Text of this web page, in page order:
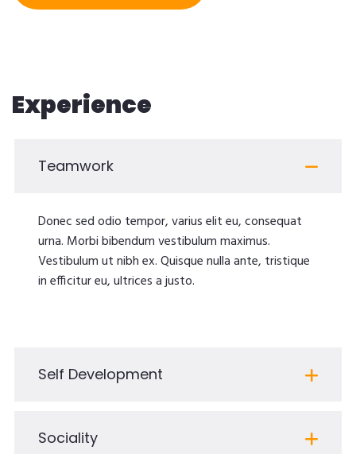
Experience
Teamwork
Donec sed odio tempor, varius elit eu, consequat
urna. Morbi bibendum vestibulum maximus.
Vestibulum ut nibh ex. Quisque nulla ante, tristique
in efficitur eu, ultrices a justo.
Self Development
Sociality